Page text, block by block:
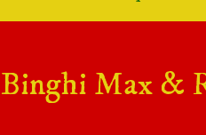
Binghi Max &